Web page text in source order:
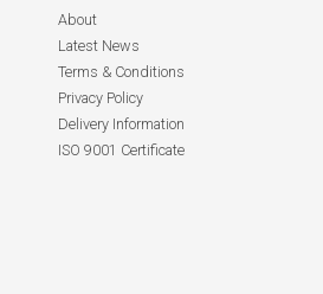
About
Latest News
Terms & Conditions
Privacy Policy
Delivery Information
ISO 9001 Certificate